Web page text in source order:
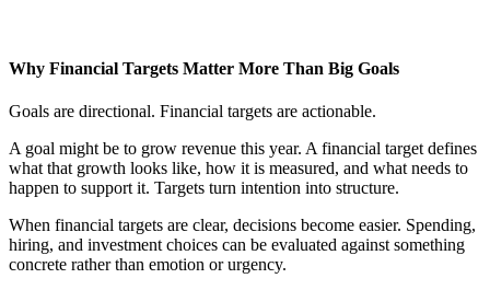
Why Financial Targets Matter More Than Big Goals
Goals are directional. Financial targets are actionable.
A goal might be to grow revenue this year. A financial target defines
what that growth looks like, how it is measured, and what needs to
happen to support it. Targets turn intention into structure.
When financial targets are clear, decisions become easier. Spending,
hiring, and investment choices can be evaluated against something
concrete rather than emotion or urgency.